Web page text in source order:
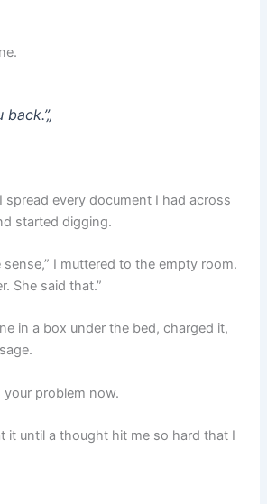
back.”„
spread every document I had across
started digging.
sense,” I muttered to the empty room.
She said that.”
in a box under the bed, charged it,
your problem now.
it until a thought hit me so hard that I